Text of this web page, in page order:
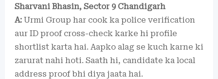
Sharvani Bhasin, Sector 9 Chandigarh
A: Urmi Group har cook ka police verification
aur ID proof cross-check karke hi profile
shortlist karta hai. Aapko alag se kuch karne ki
zarurat nahi hoti. Saath hi, candidate ka local
address proof bhi diya jaata hai.